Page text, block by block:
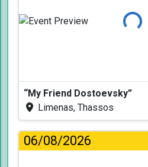
Loading...
“My Friend Dostoevsky”
Limenas, Thassos
06/08/2026